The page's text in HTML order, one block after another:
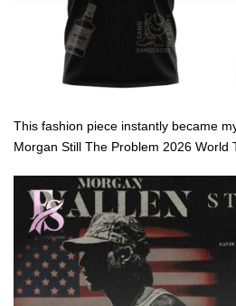
This fashion piece instantly became
Morgan Still The Problem 2026 World